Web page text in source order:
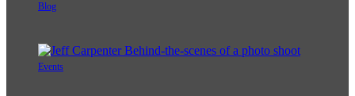
Blog
Events